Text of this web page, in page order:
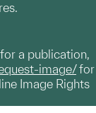
a publication,
image/for
Image Rights